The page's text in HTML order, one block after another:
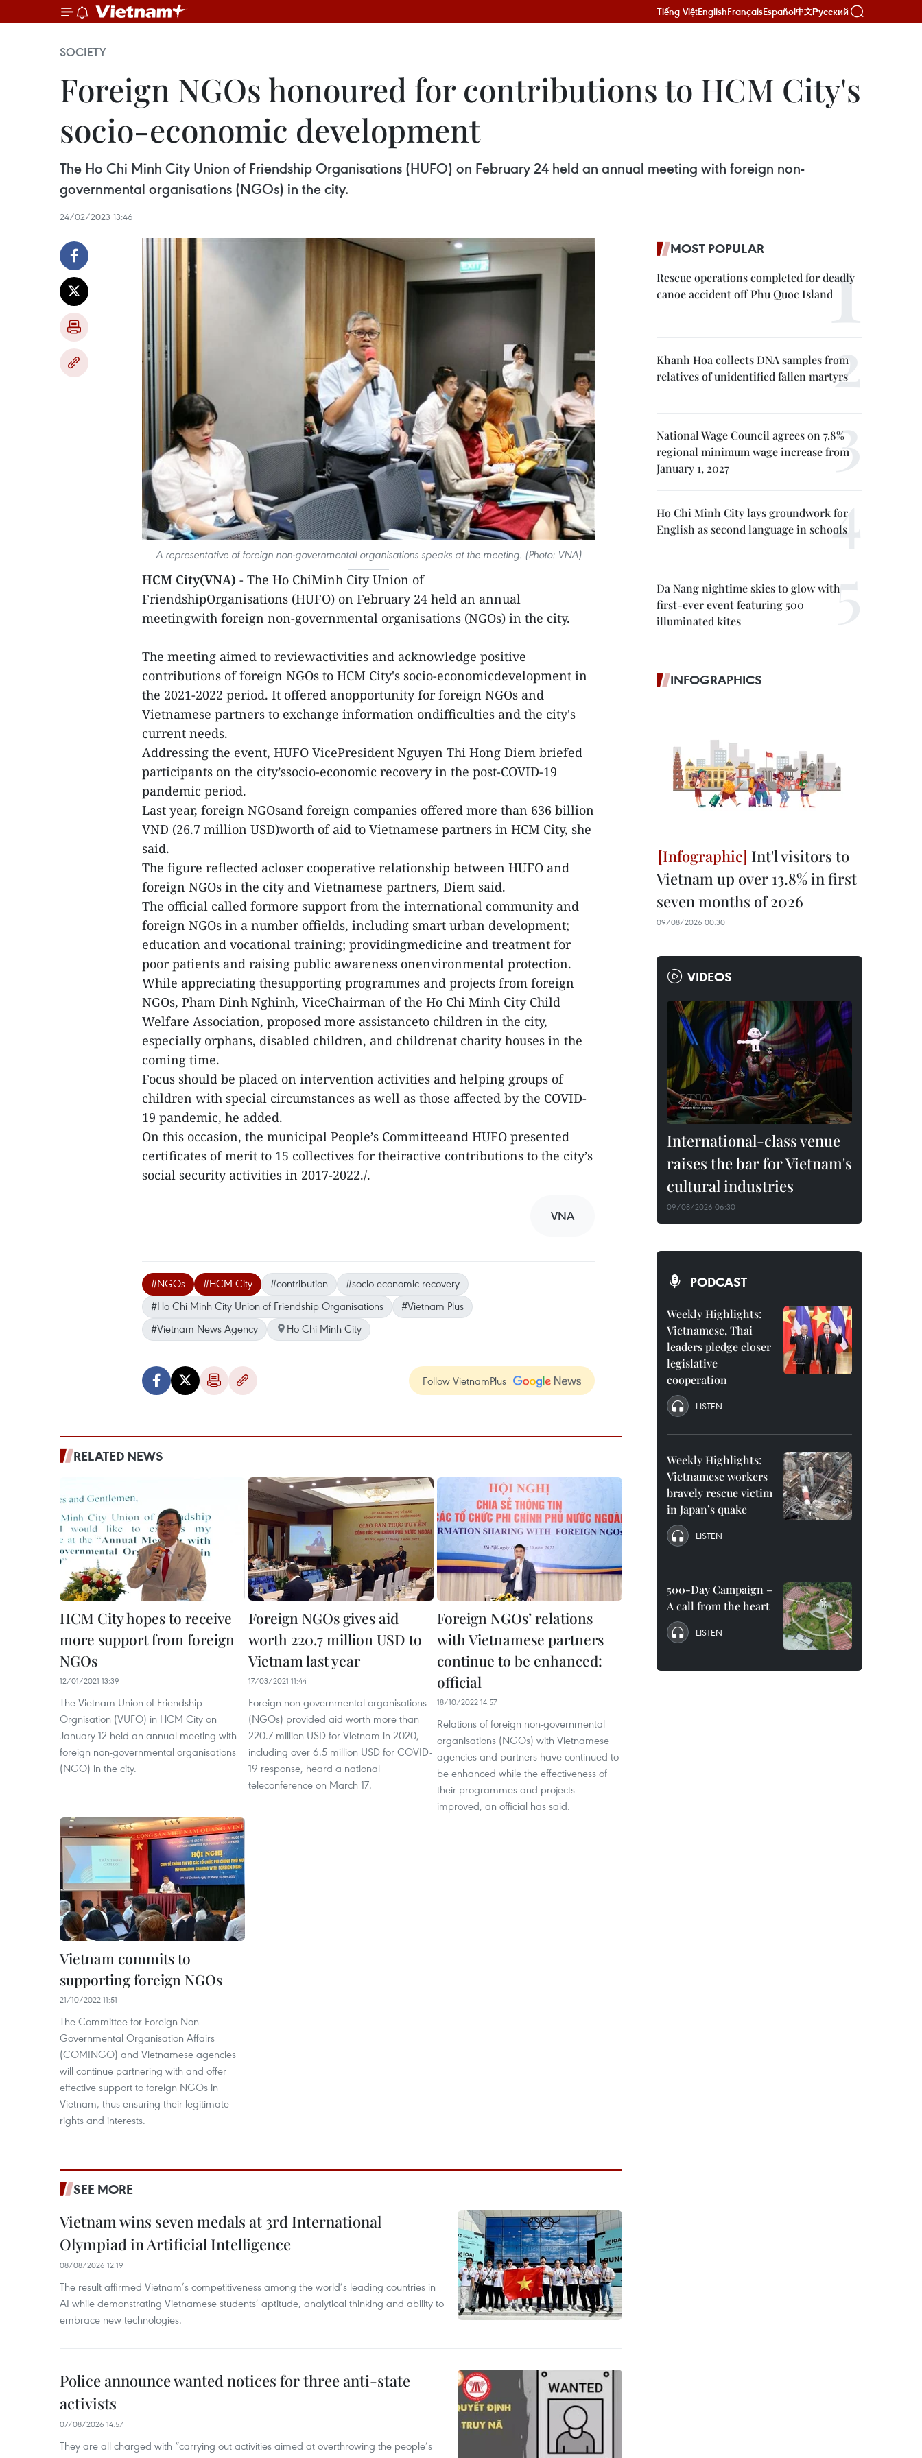
Tiếng ViệtEnglishFrançaisEspañol中文Русский
SOCIETY
Foreign NGOs honoured for contributions to HCM City's
socio-economic development
The Ho Chi Minh City Union of Friendship Organisations (HUFO) on February 24 held an annual meeting with foreign non-
governmental organisations (NGOs) in the city.
24/02/2023 13:46
A representative of foreign non-governmental organisations speaks at the meeting. (Photo: VNA)
HCM City(VNA) - The Ho ChiMinh City Union of
FriendshipOrganisations (HUFO) on February 24 held an annual
meetingwith foreign non-governmental organisations (NGOs) in the city.
The meeting aimed to reviewactivities and acknowledge positive
contributions of foreign NGOs to HCM City's socio-economicdevelopment in
the 2021-2022 period. It offered anopportunity for foreign NGOs and
Vietnamese partners to exchange information ondifficulties and the city's
current needs.
Addressing the event, HUFO VicePresident Nguyen Thi Hong Diem briefed
participants on the city’ssocio-economic recovery in the post-COVID-19
pandemic period.
Last year, foreign NGOsand foreign companies offered more than 636 billion
VND (26.7 million USD)worth of aid to Vietnamese partners in HCM City, she
said.
The figure reflected acloser cooperative relationship between HUFO and
foreign NGOs in the city and Vietnamese partners, Diem said.
The official called formore support from the international community and
foreign NGOs in a number offields, including smart urban development;
education and vocational training; providingmedicine and treatment for
poor patients and raising public awareness onenvironmental protection.
While appreciating thesupporting programmes and projects from foreign
NGOs, Pham Dinh Nghinh, ViceChairman of the Ho Chi Minh City Child
Welfare Association, proposed more assistanceto children in the city,
especially orphans, disabled children, and childrenat charity houses in the
coming time.
Focus should be placed on intervention activities and helping groups of
children with special circumstances as well as those affected by the COVID-
19 pandemic, he added.
On this occasion, the municipal People’s Committeeand HUFO presented
certificates of merit to 15 collectives for theiractive contributions to the city’s
social security activities in 2017-2022./.
VNA
#NGOs #HCM City #contribution
#socio-economic recovery
#Ho Chi Minh City Union of Friendship Organisations
#Vietnam Plus
#Vietnam News Agency
Ho Chi Minh City
Follow VietnamPlus
RELATED NEWS
HCM City hopes to receive
more support from foreign
NGOs
12/01/2021 13:39
The Vietnam Union of Friendship
Orgnisation (VUFO) in HCM City on
January 12 held an annual meeting with
foreign non-governmental organisations
(NGO) in the city. ​
Foreign NGOs gives aid
worth 220.7 million USD to
Vietnam last year
17/03/2021 11:44
Foreign non-governmental organisations
(NGOs) provided aid worth more than
220.7 million USD for Vietnam in 2020,
including over 6.5 million USD for COVID-
19 response, heard a national
teleconference on March 17.
Foreign NGOs’ relations
with Vietnamese partners
continue to be enhanced:
official
18/10/2022 14:57
Relations of foreign non-governmental
organisations (NGOs) with Vietnamese
agencies and partners have continued to
be enhanced while the effectiveness of
their programmes and projects
improved, an official has said.
Vietnam commits to
supporting foreign NGOs
21/10/2022 11:51
The Committee for Foreign Non-
Governmental Organisation Affairs
(COMINGO) and Vietnamese agencies
will continue partnering with and offer
effective support to foreign NGOs in
Vietnam, thus ensuring their legitimate
rights and interests.
SEE MORE
Vietnam wins seven medals at 3rd International
Olympiad in Artificial Intelligence
08/08/2026 12:19
The result affirmed Vietnam’s competitiveness among the world’s leading countries in
AI while demonstrating Vietnamese students’ aptitude, analytical thinking and ability to
embrace new technologies.
Police announce wanted notices for three anti-state
activists
07/08/2026 14:57
They are all charged with “carrying out activities aimed at overthrowing the people’s
MOST POPULAR
Rescue operations completed for deadly
canoe accident off Phu Quoc Island
Khanh Hoa collects DNA samples from
relatives of unidentified fallen martyrs
National Wage Council agrees on 7.8%
regional minimum wage increase from
January 1, 2027
Ho Chi Minh City lays groundwork for
English as second language in schools
Da Nang nightime skies to glow with
first-ever event featuring 500
illuminated kites
INFOGRAPHICS
Int'l visitors to
Vietnam up over 13.8% in first
seven months of 2026
09/08/2026 00:30
VIDEOS
International-class venue
raises the bar for Vietnam's
cultural industries
09/08/2026 06:30
PODCAST
Weekly Highlights:
Vietnamese, Thai
leaders pledge closer
legislative
cooperation
LISTEN
Weekly Highlights:
Vietnamese workers
bravely rescue victim
in Japan’s quake
LISTEN
500-Day Campaign –
A call from the heart
LISTEN